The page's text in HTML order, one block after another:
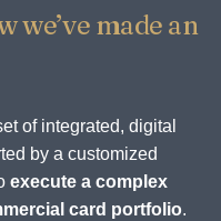
we’ve made an
of integrated, digital
by a customized
execute a complex
card portfolio.